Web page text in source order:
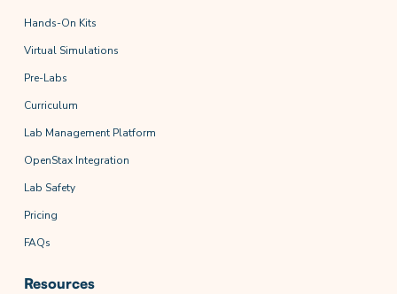
Hands-On Kits
Virtual Simulations
Pre-Labs
Curriculum
Lab Management Platform
OpenStax Integration
Lab Safety
Pricing
FAQs
Resources